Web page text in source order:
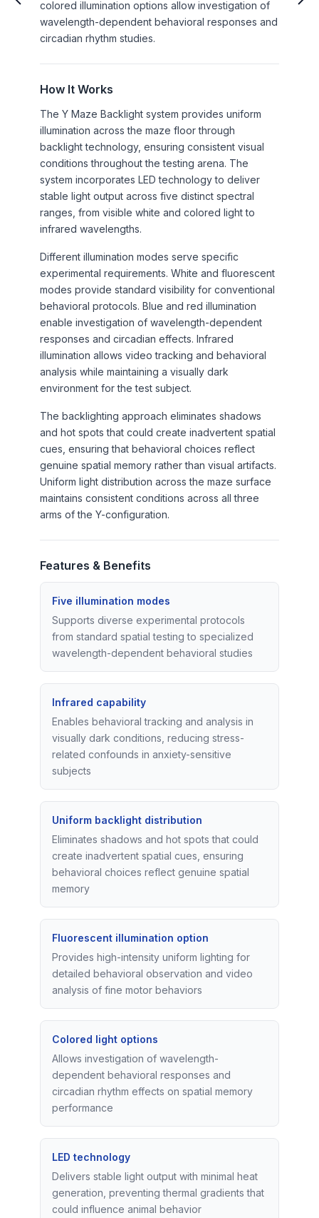
colored illumination options allow investigation of
wavelength-dependent behavioral responses and
circadian rhythm studies.
How It Works
The Y Maze Backlight system provides uniform
illumination across the maze floor through
backlight technology, ensuring consistent visual
conditions throughout the testing arena. The
system incorporates LED technology to deliver
stable light output across five distinct spectral
ranges, from visible white and colored light to
infrared wavelengths.
Different illumination modes serve specific
experimental requirements. White and fluorescent
modes provide standard visibility for conventional
behavioral protocols. Blue and red illumination
enable investigation of wavelength-dependent
responses and circadian effects. Infrared
illumination allows video tracking and behavioral
analysis while maintaining a visually dark
environment for the test subject.
The backlighting approach eliminates shadows
and hot spots that could create inadvertent spatial
cues, ensuring that behavioral choices reflect
genuine spatial memory rather than visual artifacts.
Uniform light distribution across the maze surface
maintains consistent conditions across all three
arms of the Y-configuration.
Features & Benefits
Five illumination modes
Supports diverse experimental protocols
from standard spatial testing to specialized
wavelength-dependent behavioral studies
Infrared capability
Enables behavioral tracking and analysis in
visually dark conditions, reducing stress-
related confounds in anxiety-sensitive
subjects
Uniform backlight distribution
Eliminates shadows and hot spots that could
create inadvertent spatial cues, ensuring
behavioral choices reflect genuine spatial
memory
Fluorescent illumination option
Provides high-intensity uniform lighting for
detailed behavioral observation and video
analysis of fine motor behaviors
Colored light options
Allows investigation of wavelength-
dependent behavioral responses and
circadian rhythm effects on spatial memory
performance
LED technology
Delivers stable light output with minimal heat
generation, preventing thermal gradients that
could influence animal behavior